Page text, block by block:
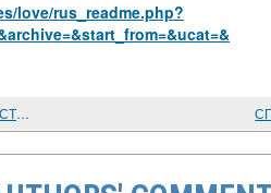
love/rus_readme.php?
ЭТАПЫ РАЗВИТИЯ БЛАГОТВОРИТЕЛЬНОСТИ В РОССИИ